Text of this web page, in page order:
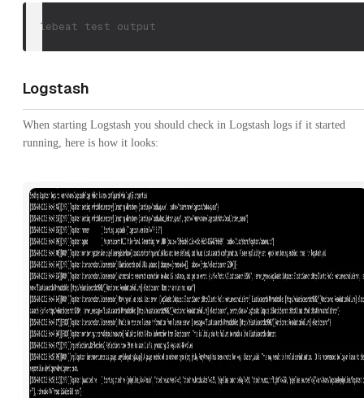
filebeat test output
Logstash
When starting Logstash you should check in Logstash logs if it started
running, here is how it looks: